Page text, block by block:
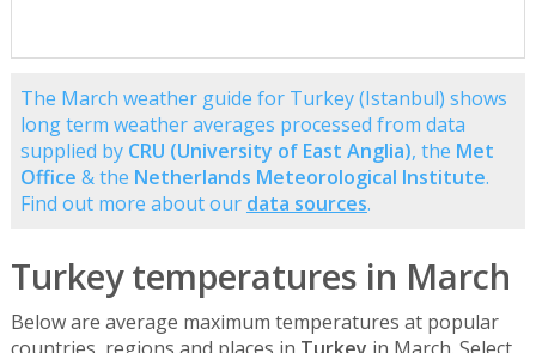
The March weather guide for Turkey (Istanbul) shows
long term weather averages processed from data
supplied by CRU (University of East Anglia), the Met
Office & the Netherlands Meteorological Institute.
Find out more about our data sources.
Turkey temperatures in March
Below are average maximum temperatures at popular
countries, regions and places in Turkey in March. Select